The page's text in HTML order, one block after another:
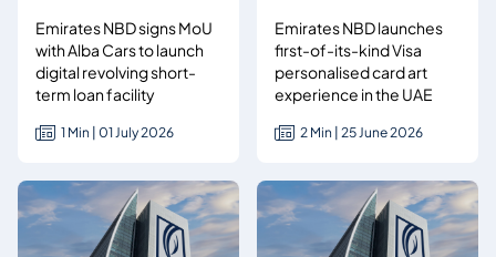
Emirates NBD signs MoU
with Alba Cars to launch
digital revolving short-
term loan facility
1 Min | 01 July 2026
Emirates NBD launches
first-of-its-kind Visa
personalised card art
experience in the UAE
2 Min | 25 June 2026